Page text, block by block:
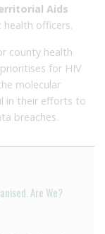
Aids
officers.
county health
for HIV
molecular
in their efforts to
breaches.
Are We?